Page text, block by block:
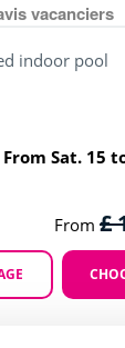
vacanciers
indoor pool
From Sat. 15
From £